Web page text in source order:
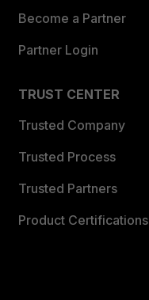
Become a Partner
Partner Login
TRUST CENTER
Trusted Company
Trusted Process
Trusted Partners
Product Certifications